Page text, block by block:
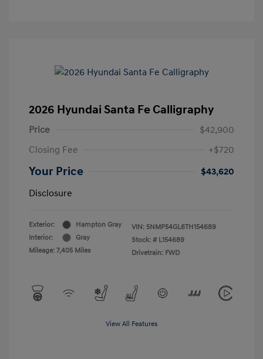
2026 Hyundai Santa Fe Calligraphy
Price
$42,900
Closing Fee
+$720
Your Price
$43,620
Disclosure
Exterior:
Hampton Gray
Interior:
Gray
Mileage: 7,405 Miles
VIN: 5NMP54GL6TH154689
Stock: # L154689
Drivetrain: FWD
View All Features